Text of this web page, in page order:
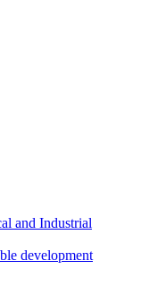
and Industrial
development